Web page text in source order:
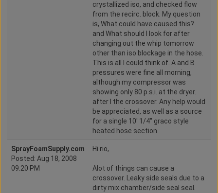
crystallized iso, and checked flow
from the recirc. block. My question
is, What could have caused this?
and What should I look for after
changing out the whip tomorrow
other than iso blockage in the hose.
This is all I could think of. A and B
pressures were fine all morning,
although my compressor was
showing only 80 p.s.i. at the dryer.
after I the crossover. Any help would
be appreciated, as well as a source
for a single 10' 1/4" graco style
heated hose section.
SprayFoamSupply.com
Posted: Aug 18, 2008
09:20 PM
Hi rio,
Alot of things can cause a
crossover. Leaky side seals due to a
dirty mix chamber/side seal seal.